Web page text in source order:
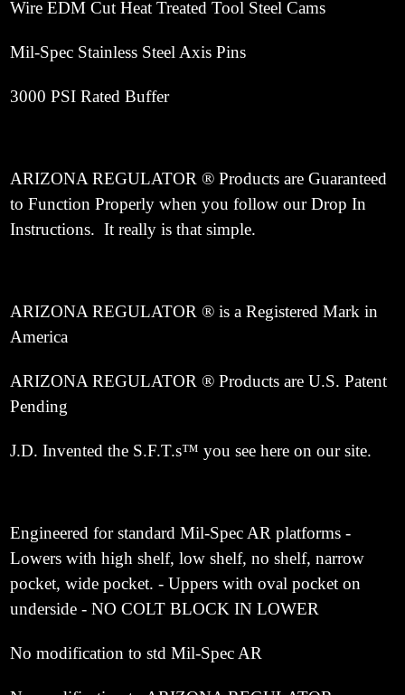
Wire EDM Cut Heat Treated Tool Steel Cams
Mil-Spec Stainless Steel Axis Pins
3000 PSI Rated Buffer
ARIZONA REGULATOR ® Products are Guaranteed
to Function Properly when you follow our Drop In
Instructions. It really is that simple.
ARIZONA REGULATOR ® is a Registered Mark in
America
ARIZONA REGULATOR ® Products are U.S. Patent
Pending
J.D. Invented the S.F.T.s™ you see here on our site.
Engineered for standard Mil-Spec AR platforms -
Lowers with high shelf, low shelf, no shelf, narrow
pocket, wide pocket. - Uppers with oval pocket on
underside - NO COLT BLOCK IN LOWER
No modification to std Mil-Spec AR